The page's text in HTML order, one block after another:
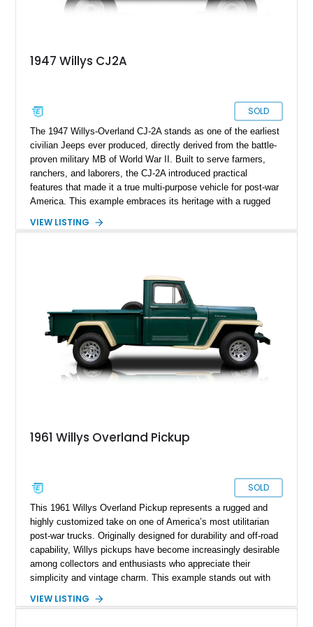
1947 Willys CJ2A
SOLD
The 1947 Willys-Overland CJ-2A stands as one of the earliest
civilian Jeeps ever produced, directly derived from the battle-
proven military MB of World War II. Built to serve farmers,
ranchers, and laborers, the CJ-2A introduced practical
features that made it a true multi-purpose vehicle for post-war
America. This example embraces its heritage with a rugged
enhance comfort and usability. Showing just 38,487 miles, it
VIEW LISTING
1961 Willys Overland Pickup
SOLD
This 1961 Willys Overland Pickup represents a rugged and
highly customized take on one of America’s most utilitarian
post-war trucks. Originally designed for durability and off-road
capability, Willys pickups have become increasingly desirable
among collectors and enthusiasts who appreciate their
simplicity and vintage charm. This example stands out with
enhancements, blending classic workhorse roots with hot rod
VIEW LISTING